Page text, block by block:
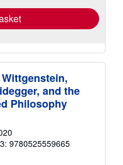
and the
Philosophy
9780525559665